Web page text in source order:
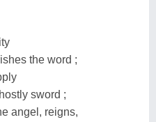
the word ;
sword ;
angel, reigns,